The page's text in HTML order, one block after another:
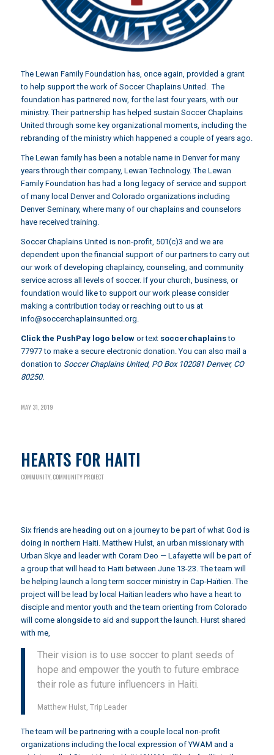
The Lewan Family Foundation has, once again, provided a grant
to help support the work of Soccer Chaplains United. The
foundation has partnered now, for the last four years, with our
ministry. Their partnership has helped sustain Soccer Chaplains
United through some key organizational moments, including the
rebranding of the ministry which happened a couple of years ago.
The Lewan family has been a notable name in Denver for many
years through their company, Lewan Technology.The Lewan
Family Foundation has had a long legacy of service and support
of many local Denver and Colorado organizations including
Denver Seminary, where many of our chaplains and counselors
have received training.
Soccer Chaplains United is non-profit, 501(c)3 and we are
dependent upon the financial support of our partners to carry out
our work of developing chaplaincy, counseling, and community
service across all levels of soccer. If your church, business, or
foundation would like to support our work please consider
making a contribution today or reaching out to us at
info@soccerchaplainsunited.org.
Click the PushPay logo belowor text soccerchaplainsto
77977 to make a secure electronic donation. You can also mail a
donation to Soccer Chaplains United, PO Box 102081 Denver, CO
80250.
MAY 31, 2019
HEARTS FOR HAITI
COMMUNITY, COMMUNITY PROJECT
Six friends are heading out on a journey to be part of what God is
doing in northern Haiti. Matthew Hulst, an urban missionary with
Urban Skyeand leader with Coram Deo — Lafayette will be part of
a group that will head to Haiti between June 13-23. The team will
be helping launch a long term soccer ministry in Cap-Haïtien.The
project will be lead by local Haitian leaders who have a heart to
disciple and mentor youth and the team orienting from Colorado
will come alongside to aid and support the launch. Hurst shared
with me,
Their vision is to use soccer to plant seeds of
hope and empower the youth to future embrace
their role as future influencers in Haiti.
Matthew Hulst, Trip Leader
The team will be partnering with a couple local non-profit
organizations including the local expression ofYWAM and a